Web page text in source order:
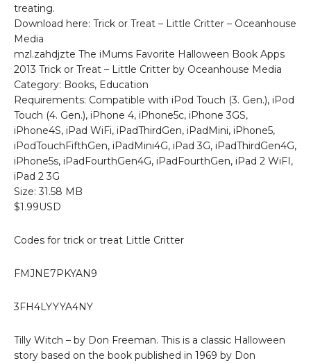
treating.
Download here: Trick or Treat – Little Critter – Oceanhouse
Media
mzl.zahdjzte The iMums Favorite Halloween Book Apps
2013 Trick or Treat – Little Critter by Oceanhouse Media
Category: Books, Education
Requirements: Compatible with iPod Touch (3. Gen.), iPod
Touch (4. Gen.), iPhone 4, iPhone5c, iPhone 3GS,
iPhone4S, iPad WiFi, iPadThirdGen, iPadMini, iPhone5,
iPodTouchFifthGen, iPadMini4G, iPad 3G, iPadThirdGen4G,
iPhone5s, iPadFourthGen4G, iPadFourthGen, iPad 2 WiFI,
iPad 2 3G
Size: 31.58 MB
$1.99USD
Codes for trick or treat Little Critter
FMJNE7PKYAN9
3FH4LYYYA4NY
Tilly Witch – by Don Freeman. This is a classic Halloween
story based on the book published in 1969 by Don